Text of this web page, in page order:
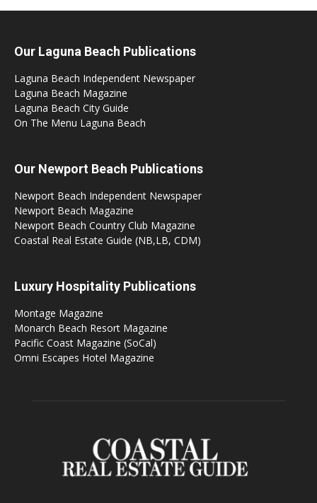
Our Laguna Beach Publications
Laguna Beach Independent Newspaper
Laguna Beach Magazine
Laguna Beach City Guide
On The Menu Laguna Beach
Our Newport Beach Publications
Newport Beach Independent Newspaper
Newport Beach Magazine
Newport Beach Country Club Magazine
Coastal Real Estate Guide (NB,LB, CDM)
Luxury Hospitality Publications
Montage Magazine
Monarch Beach Resort Magazine
Pacific Coast Magazine (SoCal)
Omni Escapes Hotel Magazine